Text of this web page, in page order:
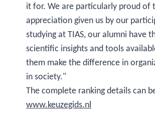
it for. We are particularly proud of
appreciation given us by our
studying at TIAS, our alumni have
scientific insights and tools
them make the difference in
in society."
The complete ranking details can
www.keuzegids.nl